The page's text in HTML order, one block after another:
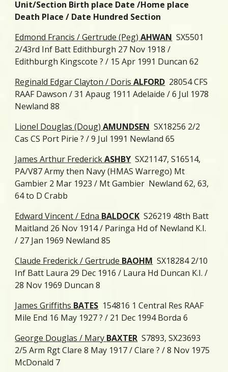
Unit/Section Birth place Date /Home place
Death Place / Date Hundred Section
Edmond Francis / Gertrude (Peg)AHWAN SX5501
2/43rd Inf Batt Edithburgh 27 Nov 1918 /
Edithburgh Kingscote ? / 15 Apr 1991 Duncan 62
Reginald Edgar Clayton / DorisALFORD 28054 CFS
RAAF Dawson / 31 Apaug 1911 Adelaide / 6 Jul 1978
Newland 88
Lionel Douglas (Doug)AMUNDSEN SX18256 2/2
Cas CS Port Pirie ? / 9 Jul 1991 Newland 65
James Arthur FrederickASHBY SX21147, S16514,
PA/V87 Army then Navy (HMAS Warrego) Mt
Gambier 2 Mar 1923 / Mt Gambier Newland 62, 63,
64 to D Crabb
Edward Vincent / Edna BALDOCK S26219 48th Batt
Maitland 26 Nov 1914 / Paringa Hd of Newland K.I.
/ 27 Jan 1969 Newland 85
Claude Frederick / Gertrude BAOHM SX18284 2/10
Inf Batt Laura 29 Dec 1916 / Laura Hd Duncan K.I. /
28 Nov 1969 Duncan 8
James Griffiths BATES 154816 1 Central Res RAAF
Mile End 16 May 1927 ? / 21 Dec 1994 Borda 6
George Douglas / Mary BAXTER S7893, SX23693
2/5 Arm Rgt Clare 8 May 1917 / Clare ? / 8 Nov 1975
McDonald 7